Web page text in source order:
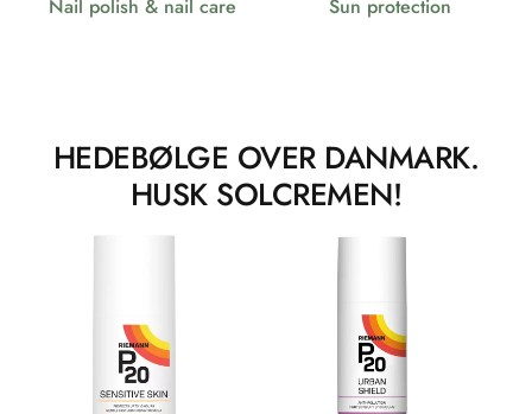
Nail polish & nail care Sun protection
HEDEBØLGE OVER DANMARK.
HUSK SOLCREMEN!